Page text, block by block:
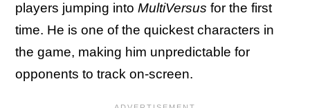
players jumping into MultiVersus for the first
time. He is one of the quickest characters in
the game, making him unpredictable for
opponents to track on-screen.